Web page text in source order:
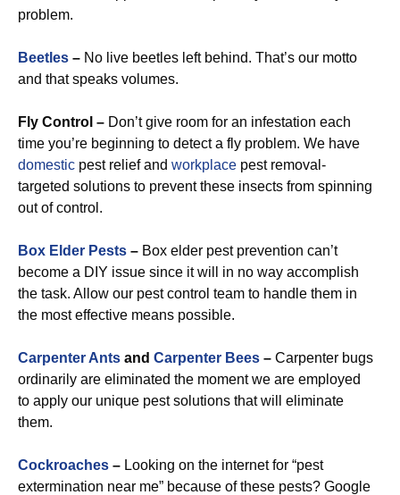
problem.
Beetles – No live beetles left behind. That’s our motto
and that speaks volumes.
Fly Control – Don’t give room for an infestation each
time you’re beginning to detect a fly problem. We have
domestic pest relief and workplace pest removal-
targeted solutions to prevent these insects from spinning
out of control.
Box Elder Pests – Box elder pest prevention can’t
become a DIY issue since it will in no way accomplish
the task. Allow our pest control team to handle them in
the most effective means possible.
Carpenter Ants and Carpenter Bees – Carpenter bugs
ordinarily are eliminated the moment we are employed
to apply our unique pest solutions that will eliminate
them.
Cockroaches – Looking on the internet for “pest
extermination near me” because of these pests? Google